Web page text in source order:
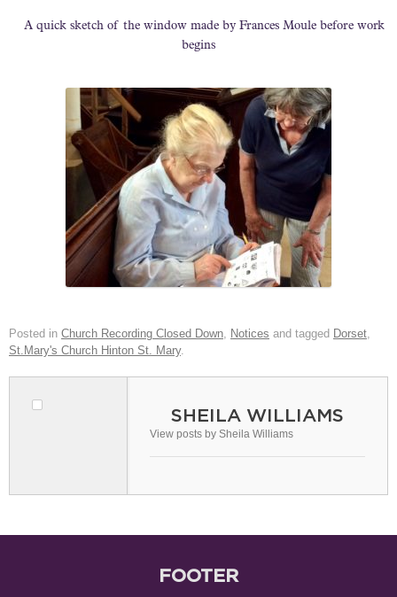
A quick sketch of the window made by Frances Moule before work
begins
Posted in Church Recording Closed Down Notices and tagged Dorset
St.Mary's Church Hinton St. Mary.
SHEILA WILLIAMS
View posts by Sheila Williams
FOOTER